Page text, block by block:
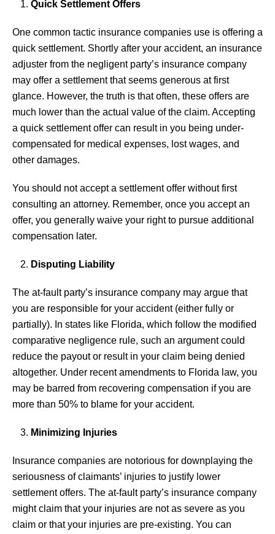
Quick Settlement Offers
One common tactic insurance companies use is offering a
quick settlement. Shortly after your accident, an insurance
adjuster from the negligent party’s insurance company
may offer a settlement that seems generous at first
glance. However, the truth is that often, these offers are
much lower than the actual value of the claim. Accepting
a quick settlement offer can result in you being under-
compensated for medical expenses, lost wages, and
other damages.
You should not accept a settlement offer without first
consulting an attorney. Remember, once you accept an
offer, you generally waive your right to pursue additional
compensation later.
Disputing Liability
The at-fault party’s insurance company may argue that
you are responsible for your accident (either fully or
partially). In states like Florida, which follow the modified
comparative negligence rule, such an argument could
reduce the payout or result in your claim being denied
altogether. Under recent amendments to Florida law, you
may be barred from recovering compensation if you are
more than 50% to blame for your accident.
Minimizing Injuries
Insurance companies are notorious for downplaying the
seriousness of claimants’ injuries to justify lower
settlement offers. The at-fault party’s insurance company
might claim that your injuries are not as severe as you
claim or that your injuries are pre-existing. You can